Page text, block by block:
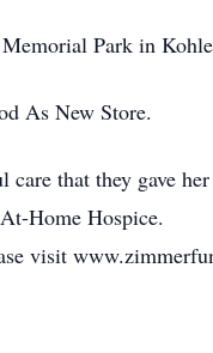
Park in
As New Store.
that they gave
Home Hospice.
visit